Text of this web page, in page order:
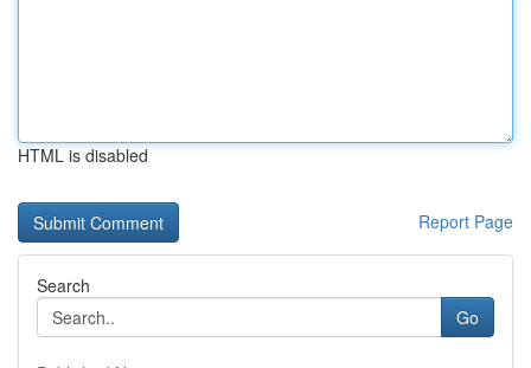
HTML is disabled
Report Page
Search
Go